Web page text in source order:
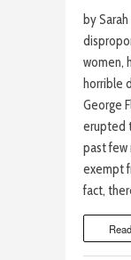
by
women,
horrible
George
erupted
past few
exempt
fact,